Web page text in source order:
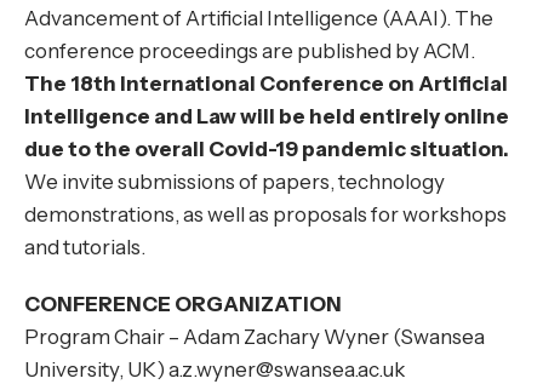
Advancement of Artificial Intelligence (AAAI). The
conference proceedings are published byACM.
The 18th International Conference on Artificial
Intelligence and Law will be held entirely online
due to the overall Covid-19 pandemic situation.
We invite submissions of papers, technology
demonstrations, as well as proposals for workshops
and tutorials.
CONFERENCE ORGANIZATION
Program Chair – Adam Zachary Wyner (Swansea
University, UK) a.z.wyner@swansea.ac.uk